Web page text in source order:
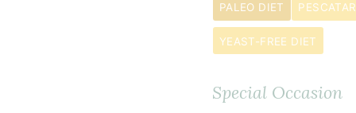
dried
oregano
½
cinnamon
PALEO DIET
YEAST-FREE DIET
Special Occasion